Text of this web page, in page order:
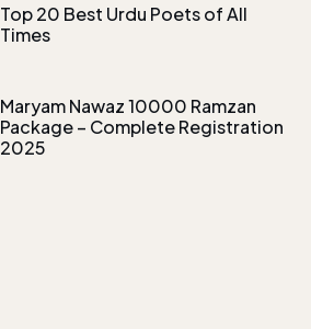
Top 20 Best Urdu Poets of All
Times
Maryam Nawaz 10000 Ramzan
Package – Complete Registration
2025